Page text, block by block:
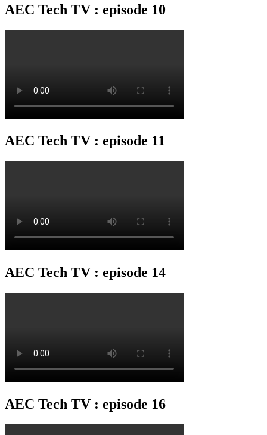
AEC Tech TV : episode 10
AEC Tech TV : episode 11
AEC Tech TV : episode 14
AEC Tech TV : episode 16